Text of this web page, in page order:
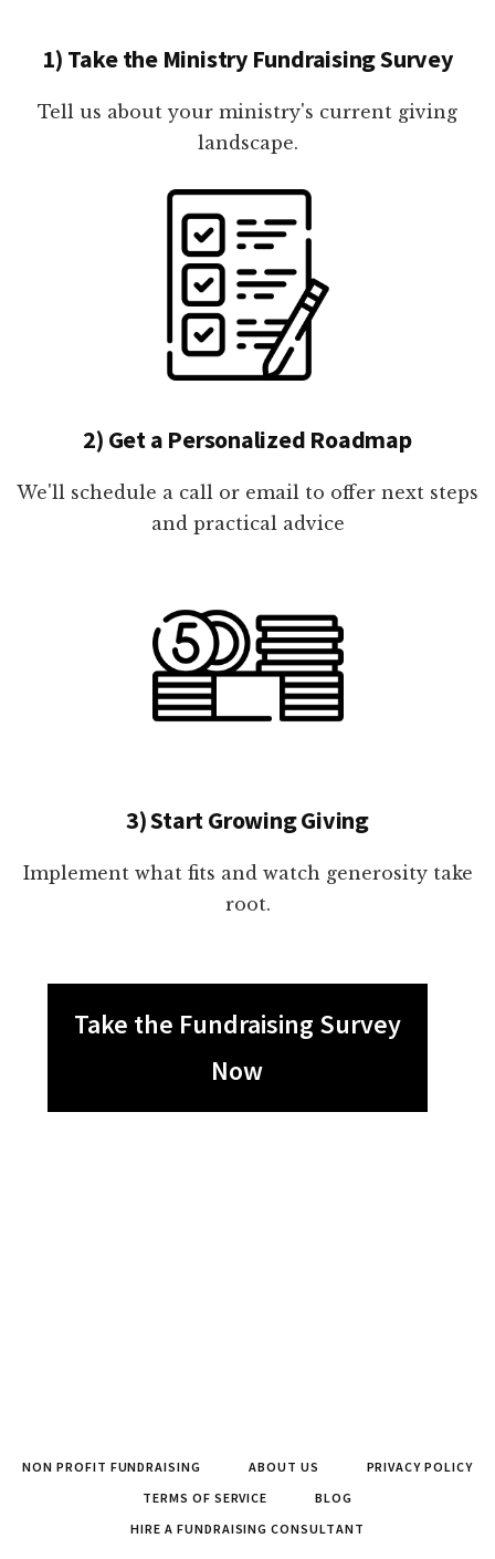
1) Take the Ministry Fundraising Survey
Tell us about your ministry's current giving
landscape.
2) Get a Personalized Roadmap
We'll schedule a call or email to offer next steps
and practical advice
3) Start Growing Giving
Implement what fits and watch generosity take
root.
Take the Fundraising Survey
Now
NON PROFIT FUNDRAISING ABOUT US
PRIVACY POLICY
TERMS OF SERVICE
BLOG
HIRE A FUNDRAISING CONSULTANT